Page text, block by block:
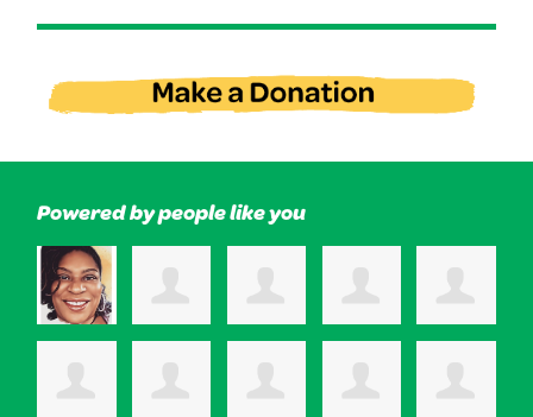
Powered by people like you